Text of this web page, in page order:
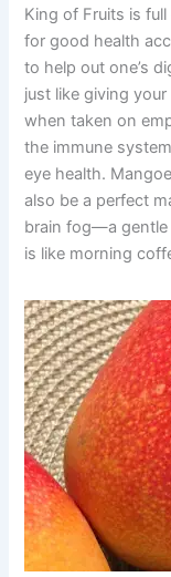
King of Fruits is
for good health
to help out one’s
just like giving
when taken on
the immune
eye health.
also be a perfect
brain fog—a gentle
is like morning